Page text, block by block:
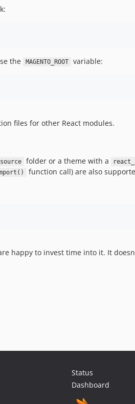
the MAGENTO_ROOT variable:
files for other React modules.
folder or a theme with a
function call) are also
happy to invest time into it. It
Status
Dashboard